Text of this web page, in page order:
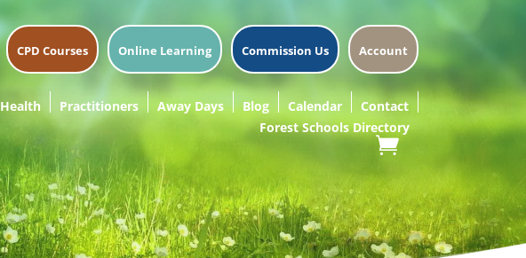
CPD Courses Online Learning Commission Us Account
Health Practitioners Away Days Blog Calendar
Contact
Forest Schools Directory